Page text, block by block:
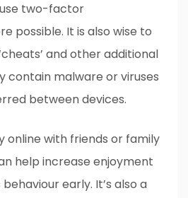
two-factor
possible. It is also wise to
and other additional
contain malware or viruses
between devices.
online with friends or family
help increase enjoyment
early. It’s also a